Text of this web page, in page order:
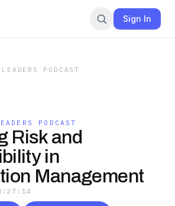
Sign In
PODCAST
PODCAST
Risk and
in
Management